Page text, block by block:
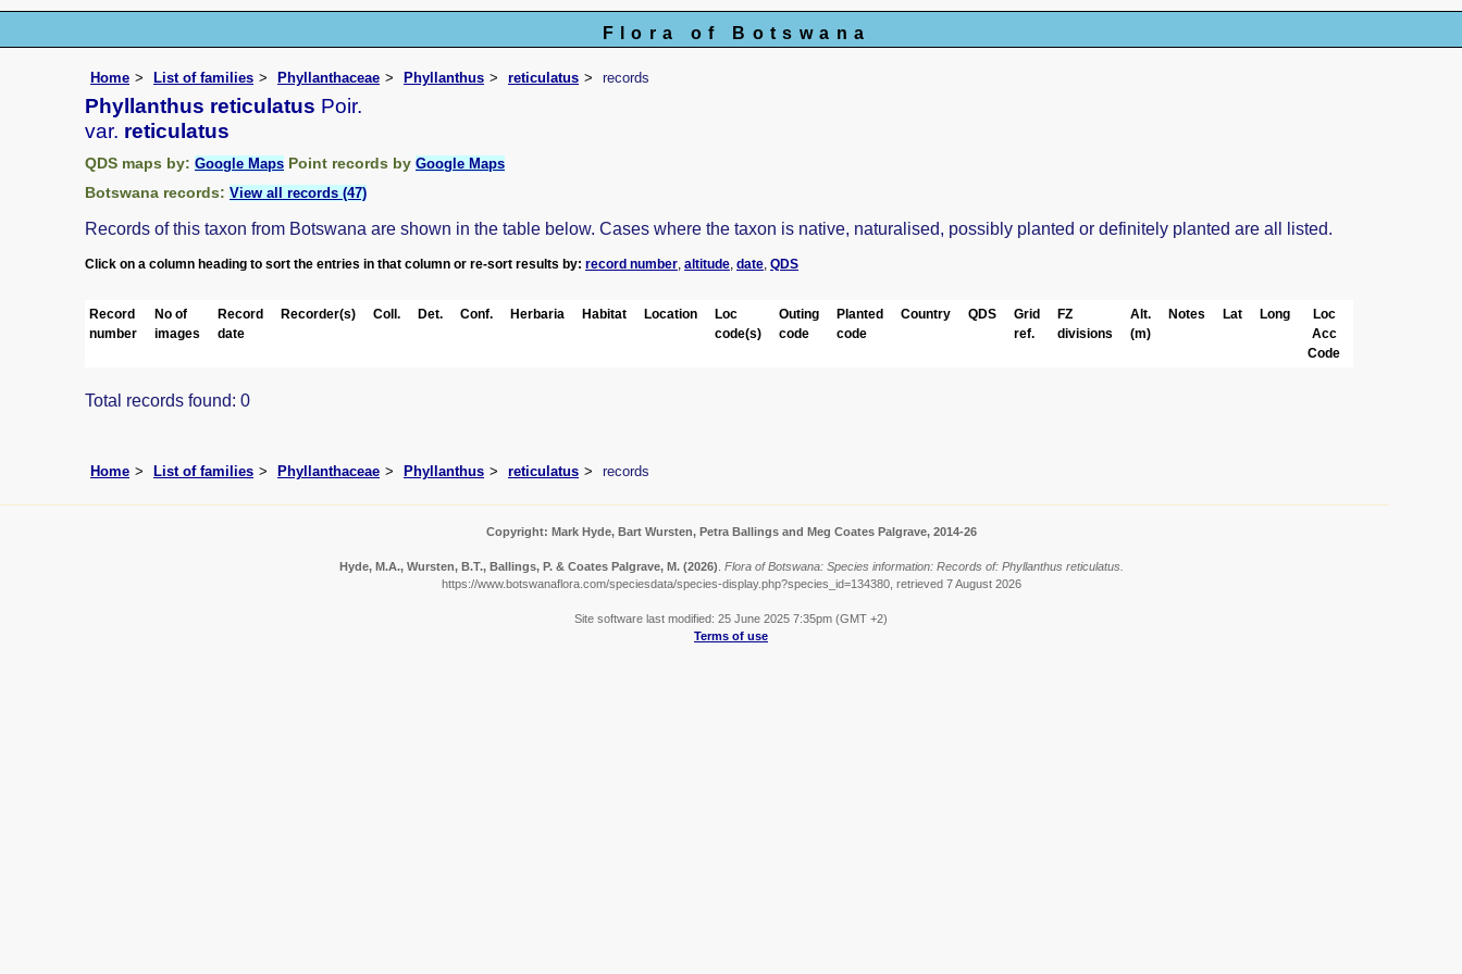
Flora of Botswana
Home List of families Phyllanthaceae Phyllanthus reticulatus records
Phyllanthus reticulatus Poir.
var. reticulatus
QDS maps by: Google Maps Point records by Google Maps
Botswana records: View all records (47)
Records of this taxon from Botswana are shown in the table below. Cases where the taxon is native, naturalised, possibly planted or definitely planted are all listed.
Click on a column heading to sort the entries in that column or re-sort results by: record number altitude date QDS
Record
number
No of
images
Record
date
Recorder(s) Coll. Det. Conf. Herbaria Habitat Location
Loc
code(s)
Outing
code
Planted
code
Country QDS
Grid
ref.
FZ
divisions
Alt.
(m)
Notes Lat Long
Loc
Acc
Code
Total records found: 0
Home List of families Phyllanthaceae Phyllanthus reticulatus records
Copyright: Mark Hyde, Bart Wursten, Petra Ballings and Meg Coates Palgrave, 2014-26
Hyde, M.A., Wursten, B.T., Ballings, P. & Coates Palgrave, M. (2026). Flora of Botswana: Species information: Records of: Phyllanthus reticulatus.
https://www.botswanaflora.com/speciesdata/species-display.php?species_id=134380, retrieved 7 August 2026
Site software last modified: 25 June 2025 7:35pm (GMT +2)
Terms of use